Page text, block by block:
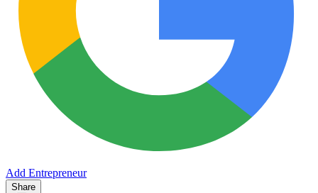
Add Entrepreneur
Share